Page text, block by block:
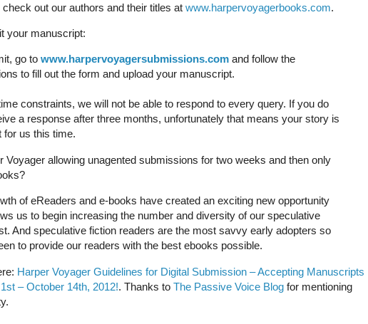
check out our authors and their titles at www.harpervoyagerbooks.com.
your manuscript:
go to www.harpervoyagersubmissions.com and follow the
to fill out the form and upload your manuscript.
constraints, we will not be able to respond to every query. If you do
a response after three months, unfortunately that means your story is
for us this time.
Voyager allowing unagented submissions for two weeks and then only
of eReaders and e-books have created an exciting new opportunity
us to begin increasing the number and diversity of our speculative
And speculative fiction readers are the most savvy early adopters so
to provide our readers with the best ebooks possible.
Harper Voyager Guidelines for Digital Submission – Accepting Manuscripts
– October 14th, 2012!. Thanks to The Passive Voice Blog for mentioning